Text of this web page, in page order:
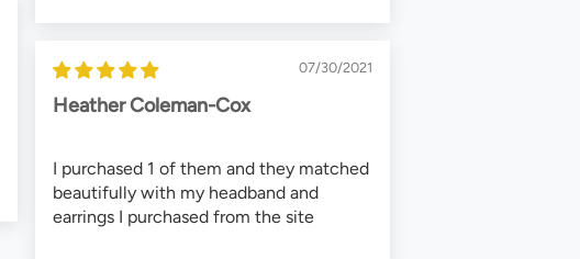
07/30/2021
Heather Coleman-Cox
I purchased 1 of them and they matched
beautifully with my headband and
earrings I purchased from the site